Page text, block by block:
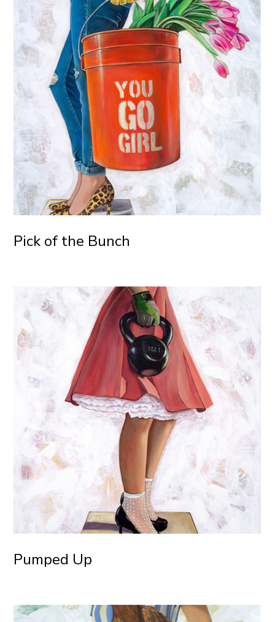
Pick of the Bunch
Pumped Up